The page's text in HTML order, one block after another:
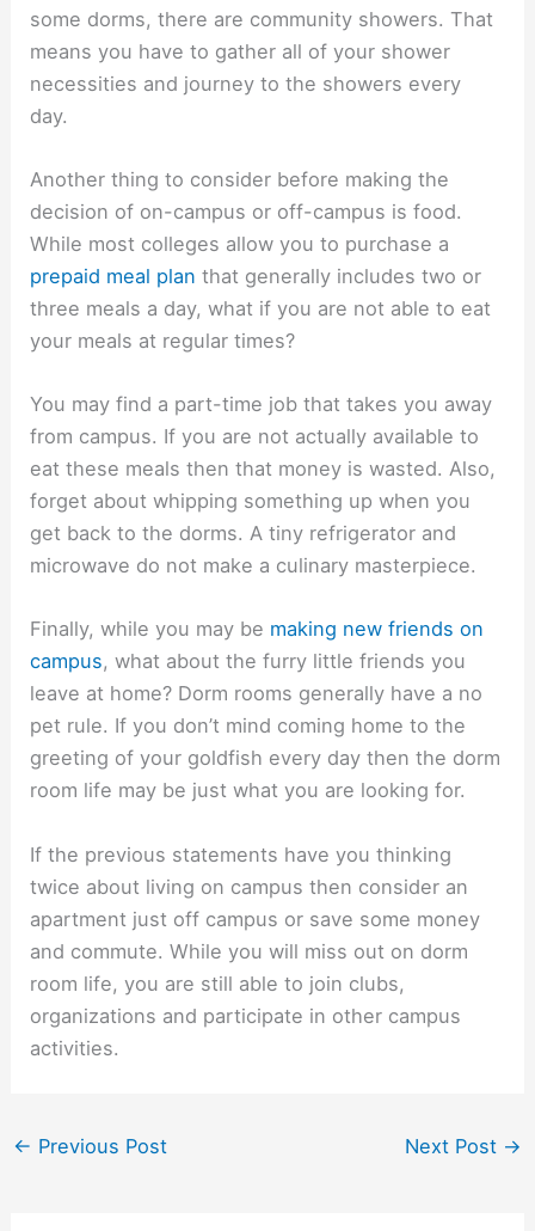
some dorms, there are community showers. That
means you have to gather all of your shower
necessities and journey to the showers every
day.
Another thing to consider before making the
decision of on-campus or off-campus is food.
While most colleges allow you to purchase a
prepaid meal plan that generally includes two or
three meals a day, what if you are not able to eat
your meals at regular times?
You may find a part-time job that takes you away
from campus. If you are not actually available to
eat these meals then that money is wasted. Also,
forget about whipping something up when you
get back to the dorms. A tiny refrigerator and
microwave do not make a culinary masterpiece.
Finally, while you may be making new friends on
campus, what about the furry little friends you
leave at home? Dorm rooms generally have a no
pet rule. If you don’t mind coming home to the
greeting of your goldfish every day then the dorm
room life may be just what you are looking for.
If the previous statements have you thinking
twice about living on campus then consider an
apartment just off campus or save some money
and commute. While you will miss out on dorm
room life, you are still able to join clubs,
organizations and participate in other campus
activities.
← Previous Post Next Post →